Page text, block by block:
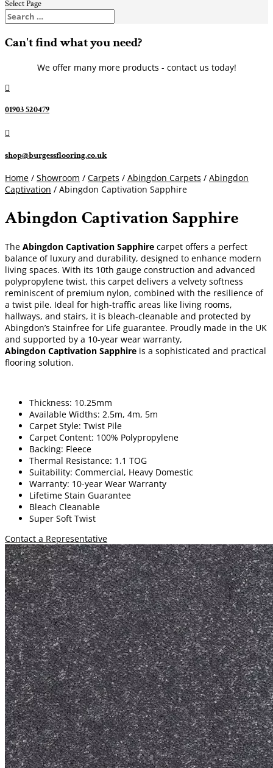
Select Page
Can't find what you need?
We offer many more products - contact us today!

01903 520479

shop@burgessflooring.co.uk
Home / Showroom / Carpets / Abingdon Carpets / Abingdon
Captivation / Abingdon Captivation Sapphire
Abingdon Captivation Sapphire
The Abingdon Captivation Sapphire carpet offers a perfect
balance of luxury and durability, designed to enhance modern
living spaces. With its 10th gauge construction and advanced
polypropylene twist, this carpet delivers a velvety softness
reminiscent of premium nylon, combined with the resilience of
a twist pile. Ideal for high-traffic areas like living rooms,
hallways, and stairs, it is bleach-cleanable and protected by
Abingdon’s Stainfree for Life guarantee. Proudly made in the UK
and supported by a 10-year wear warranty,
Abingdon Captivation Sapphire is a sophisticated and practical
flooring solution.
Thickness: 10.25mm
Available Widths: 2.5m, 4m, 5m
Carpet Style: Twist Pile
Carpet Content: 100% Polypropylene
Backing: Fleece
Thermal Resistance: 1.1 TOG
Suitability: Commercial, Heavy Domestic
Warranty: 10-year Wear Warranty
Lifetime Stain Guarantee
Bleach Cleanable
Super Soft Twist
Contact a Representative